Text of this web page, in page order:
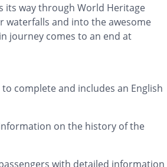
its way through World Heritage
and into the awesome
journey comes to an end at
complete and includes an English
on the history of the
with detailed information